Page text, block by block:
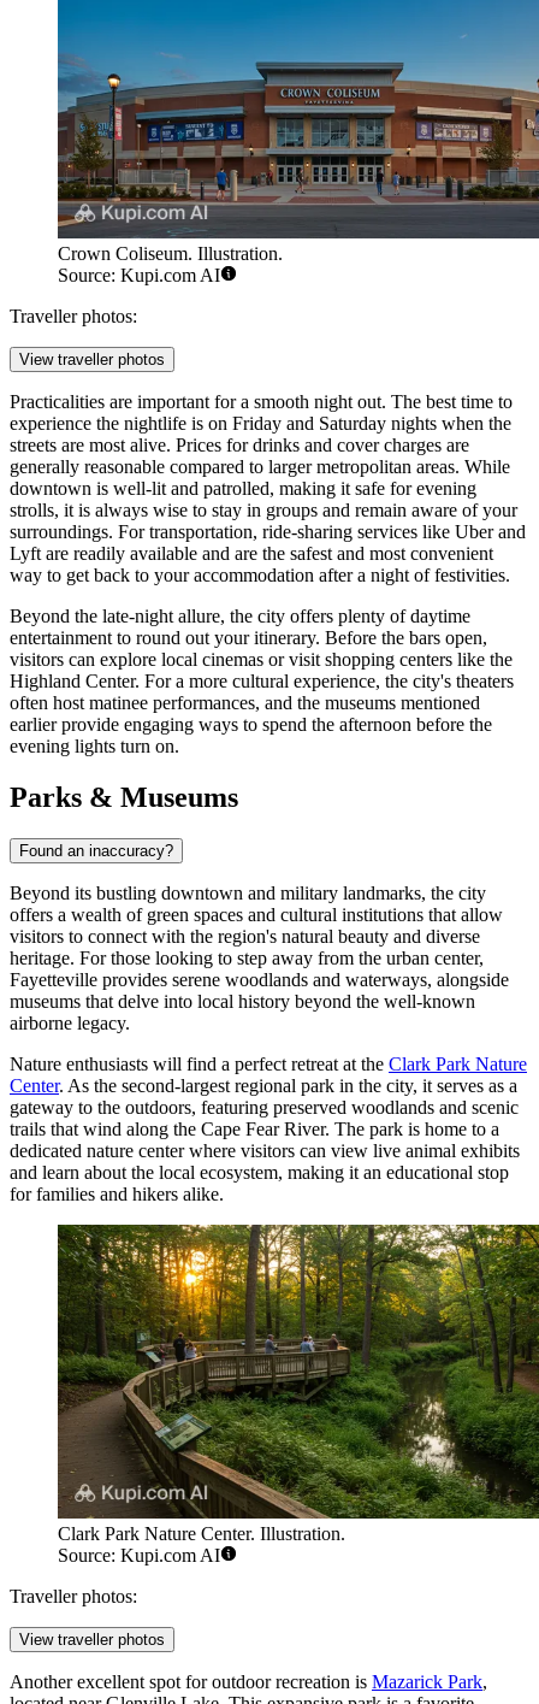
Crown Coliseum. Illustration.
Source: Kupi.com AI
Traveller photos:
View traveller photos
Practicalities are important for a smooth night out. The best time to
experience the nightlife is on Friday and Saturday nights when the
streets are most alive. Prices for drinks and cover charges are
generally reasonable compared to larger metropolitan areas. While
downtown is well-lit and patrolled, making it safe for evening
strolls, it is always wise to stay in groups and remain aware of your
surroundings. For transportation, ride-sharing services like Uber and
Lyft are readily available and are the safest and most convenient
way to get back to your accommodation after a night of festivities.
Beyond the late-night allure, the city offers plenty of daytime
entertainment to round out your itinerary. Before the bars open,
visitors can explore local cinemas or visit shopping centers like the
Highland Center. For a more cultural experience, the city's theaters
often host matinee performances, and the museums mentioned
earlier provide engaging ways to spend the afternoon before the
evening lights turn on.
Parks & Museums
Found an inaccuracy?
Beyond its bustling downtown and military landmarks, the city
offers a wealth of green spaces and cultural institutions that allow
visitors to connect with the region's natural beauty and diverse
heritage. For those looking to step away from the urban center,
Fayetteville provides serene woodlands and waterways, alongside
museums that delve into local history beyond the well-known
airborne legacy.
Nature enthusiasts will find a perfect retreat at the Clark Park Nature
Center. As the second-largest regional park in the city, it serves as a
gateway to the outdoors, featuring preserved woodlands and scenic
trails that wind along the Cape Fear River. The park is home to a
dedicated nature center where visitors can view live animal exhibits
and learn about the local ecosystem, making it an educational stop
for families and hikers alike.
Clark Park Nature Center. Illustration.
Source: Kupi.com AI
Traveller photos:
View traveller photos
Another excellent spot for outdoor recreation is Mazarick Park,